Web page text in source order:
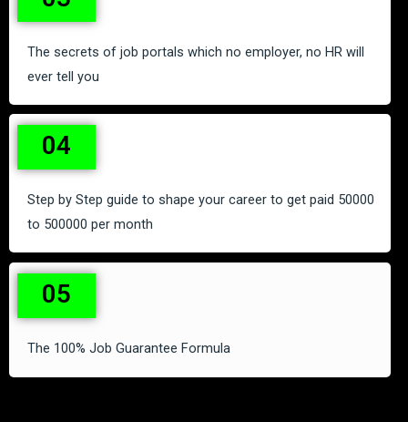
The secrets of job portals which no employer, no HR will
ever tell you
04
Step by Step guide to shape your career to get paid 50000
to 500000 per month
05
The 100% Job Guarantee Formula